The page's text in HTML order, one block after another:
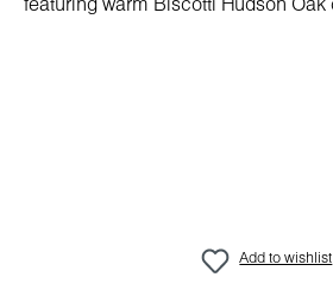
Add to wishlist